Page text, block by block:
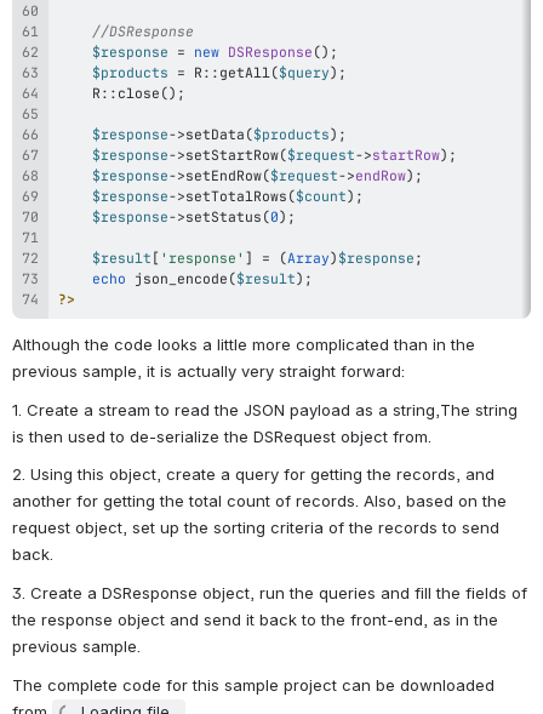
//DSResponse
$response = new DSResponse () ;
$products = R :: getAll($query) ;
R :: close () ;
$response->setData ($products) ;
$response->setStartRow($request->startRow) ;
$response->setEndRow($request->endRow) ;
$response->setTotalRows ($count) ;
$response->setStatus (0) ;
$result [ 'response' ] = (Array) $response ;
echo json_encode ($result) ;
?>
Although the code looks a little more complicated than in the
previous sample, it is actually very straight forward:
1. Create a stream to read the JSON payload as a string,The string
is then used to de-serialize the DSRequest object from.
2. Using this object, create a query for getting the records, and
another for getting the total count of records. Also, based on the
request object, set up the sorting criteria of the records to send
back.
3. Create a DSResponse object, run the queries and fill the fields of
the response object and send it back to the front-end, as in the
previous sample.
The complete code for this sample project can be downloaded